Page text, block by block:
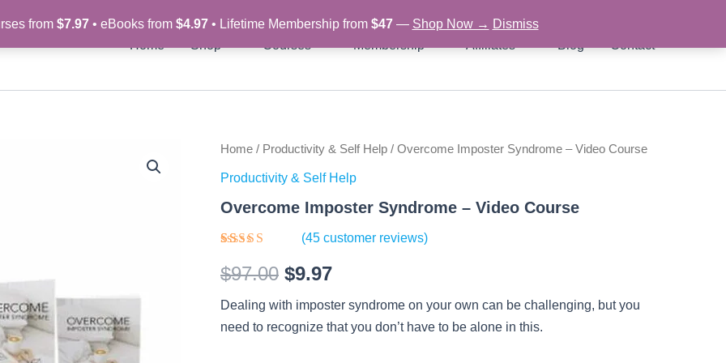
from $7.97• eBooks from $4.97• Lifetime Membership from $47— Shop Now → Dismiss
Home Shop Courses Membership Affiliates Blog Contact
Home / Productivity & Self Help / Overcome Imposter Syndrome – Video Course
Productivity & Self Help
Overcome Imposter Syndrome – Video Course
3.76out
of 5
customer
ratings
(45 customer reviews)
$97.00
Original
price
was:
$97.00.
$9.97
Current
price
is:
Dealing with imposter syndrome on your own can be challenging, but you
need to recognize that you don’t have to be alone in this.
Overcome
Syndrome
Video
quantity